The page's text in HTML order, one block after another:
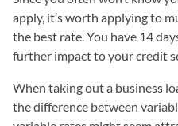
apply, it’s worth applying to
the best rate. You have 14
further impact to your credit
When taking out a business
the difference between